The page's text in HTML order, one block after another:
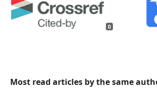
0
Most read articles by the same